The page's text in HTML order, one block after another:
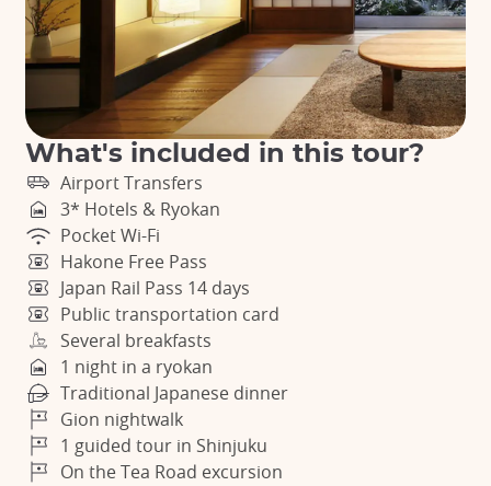
What's included in this tour?
Airport Transfers
3* Hotels & Ryokan
Pocket Wi-Fi
Hakone Free Pass
Japan Rail Pass 14 days
Public transportation card
Several breakfasts
1 night in a ryokan
Traditional Japanese dinner
Gion nightwalk
1 guided tour in Shinjuku
On the Tea Road excursion